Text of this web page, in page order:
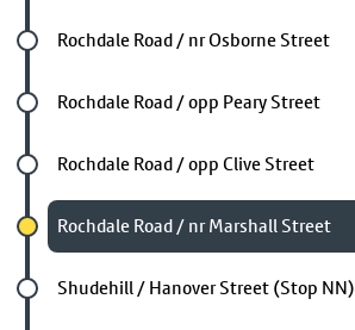
Future stop
Rochdale Road / nr Osborne Street
Future stop
Rochdale Road / opp Peary Street
Future stop
Rochdale Road / opp Clive Street
Chosen stop
Rochdale Road / nr Marshall Street
Future stop
Shudehill / Hanover Street (Stop NN)